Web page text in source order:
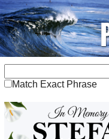
Match Exact Phrase